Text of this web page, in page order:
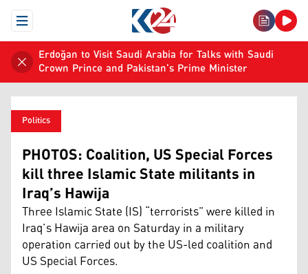
Open Menu
Erdoğan to Visit Saudi Arabia for Talks with Saudi
Crown Prince and Pakistan's Prime Minister
Politics
PHOTOS: Coalition, US Special Forces
kill three Islamic State militants in
Iraq’s Hawija
Three Islamic State (IS) “terrorists” were killed in
Iraq’s Hawija area on Saturday in a military
operation carried out by the US-led coalition and
US Special Forces.